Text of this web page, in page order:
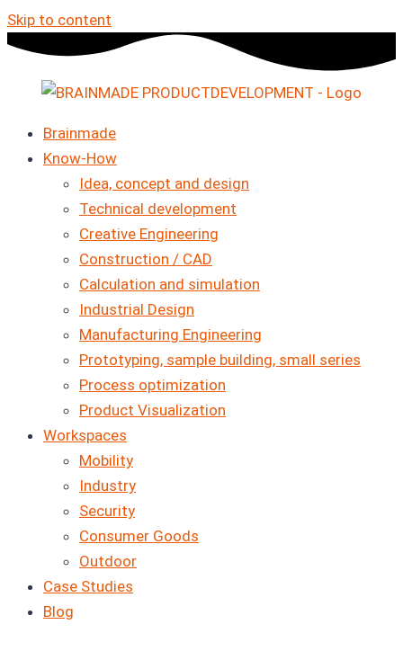
Skip to content
Brainmade
Know-How
Idea, concept and design
Technical development
Creative Engineering
Construction / CAD
Calculation and simulation
Industrial Design
Manufacturing Engineering
Prototyping, sample building, small series
Process optimization
Product Visualization
Workspaces
Mobility
Industry
Security
Consumer Goods
Outdoor
Case Studies
Blog